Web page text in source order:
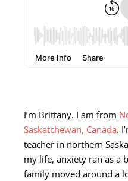
I’m Brittany. I am from
Saskatchewan, Canada.
teacher in northern
my life, anxiety ran as a
family moved around a